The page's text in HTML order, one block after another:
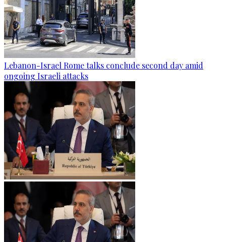
Lebanon-Israel Rome talks conclude second day amid
ongoing Israeli attacks